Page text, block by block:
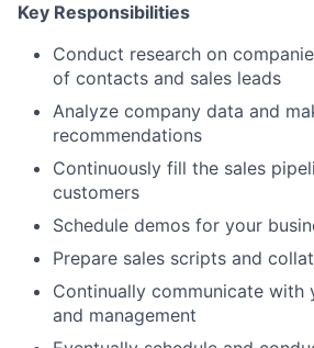
Key Responsibilities
Conduct research on
of contacts and sales leads
Analyze company data and
recommendations
Continuously fill the sales
customers
Schedule demos for your
Prepare sales scripts and
Continually communicate with
and management